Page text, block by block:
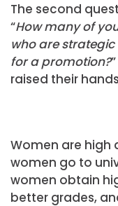
The second
“How many of
who are
for a promotion?
raised their
Women are high
women go to
women obtain
better grades,